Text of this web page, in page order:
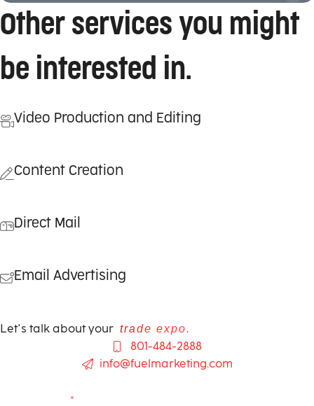
Other services you might
be interested in.
Video Production and Editing
Content Creation
Direct Mail
Email Advertising
Let's talk about your trade expo.
801-484-2888
info@fuelmarketing.com
*